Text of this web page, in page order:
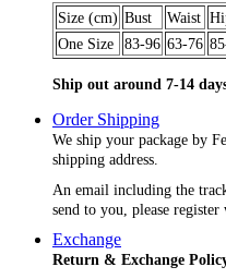
Size (cm) Bust Waist
One Size
83-96 63-76
Ship out around 7-14
Order Shipping
We ship your package by
shipping address.
An email including the
send to you, please
Exchange
Return & Exchange